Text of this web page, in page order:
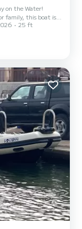
on the Water!
family, this boat is
waters in
under the sun,
skipper, who will
25 ft